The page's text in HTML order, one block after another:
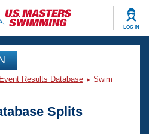
LOG IN
Event Results Database
Swim
Splits